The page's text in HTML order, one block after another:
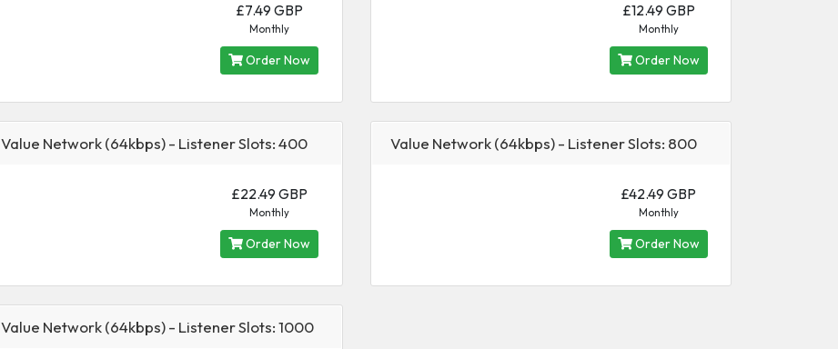
£7.49 GBP
Monthly
Order Now
£12.49 GBP
Monthly
Order Now
Value Network (64kbps) - Listener Slots: 400
£22.49 GBP
Monthly
Order Now
Value Network (64kbps) - Listener Slots: 800
£42.49 GBP
Monthly
Order Now
Value Network (64kbps) - Listener Slots: 1000